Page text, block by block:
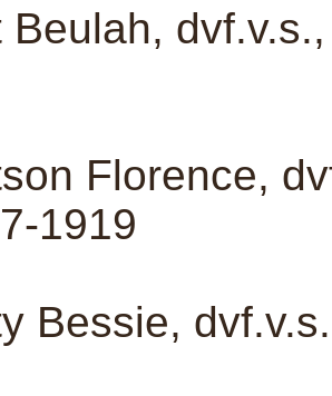
Beulah,
Florence,
1919
Bessie,